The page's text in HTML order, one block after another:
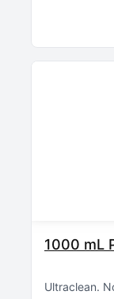
1000 mL
Ultraclean